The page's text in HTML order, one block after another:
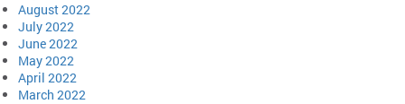
August 2022
July 2022
June 2022
May 2022
April 2022
March 2022